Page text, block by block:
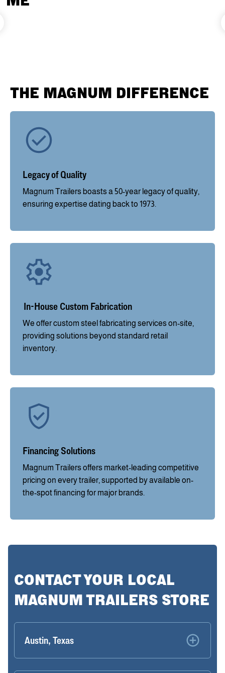
THE MAGNUM DIFFERENCE
Legacy of Quality
Magnum Trailers boasts a 50-year legacy of quality,
ensuring expertise dating back to 1973.
In-House Custom Fabrication
We offer custom steel fabricating services on-site,
providing solutions beyond standard retail
inventory.
Financing Solutions
Magnum Trailers offers market-leading competitive
pricing on every trailer, supported by available on-
the-spot financing for major brands.
CONTACT YOUR LOCAL
MAGNUM TRAILERS STORE
Austin, Texas